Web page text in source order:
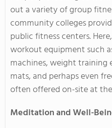
out a variety of group
community colleges
public fitness centers.
workout equipment such
machines, weight
mats, and perhaps even
often offered on-site at
Meditation and Well-